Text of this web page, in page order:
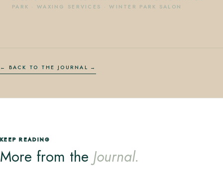
PARK ·WAXING SERVICES ·WINTER PARK SALON
← BACK TO THE JOURNAL
KEEP READING
More from the Journal.